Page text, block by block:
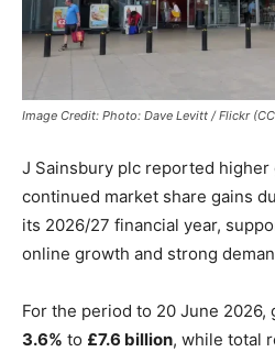
Image Credit: Photo: Dave Levitt / Flickr
J Sainsbury plc reported higher
continued market share gains
its 2026/27 financial year,
online growth and strong
For the period to 20 June 2026,
3.6% to £7.6 billion, while total